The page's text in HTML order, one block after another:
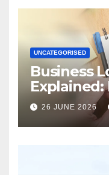
UNCATEGORISED
Business
Explained:
Conditions
Borrowing
26 JUNE 2026